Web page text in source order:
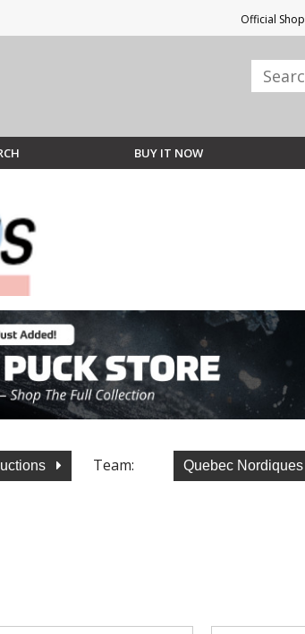
Official Shop
BUY IT NOW
Team: Quebec Nordiques